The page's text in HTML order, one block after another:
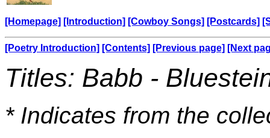
[Homepage] [Introduction] [Cowboy Songs] [Postcards]
[Poetry Introduction] [Contents] [Previous page] [Next
Titles: Babb -
* Indicates from the